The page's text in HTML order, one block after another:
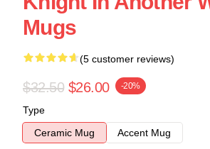
Mugs
(5 customer reviews)
$32.50 $26.00 -20%
Type
Ceramic Mug
Accent Mug